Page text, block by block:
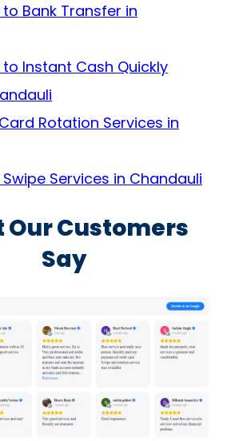
Bank Transfer in
Instant Cash Quickly
Rotation Services in
Services in Chandauli
Our Customers
Say